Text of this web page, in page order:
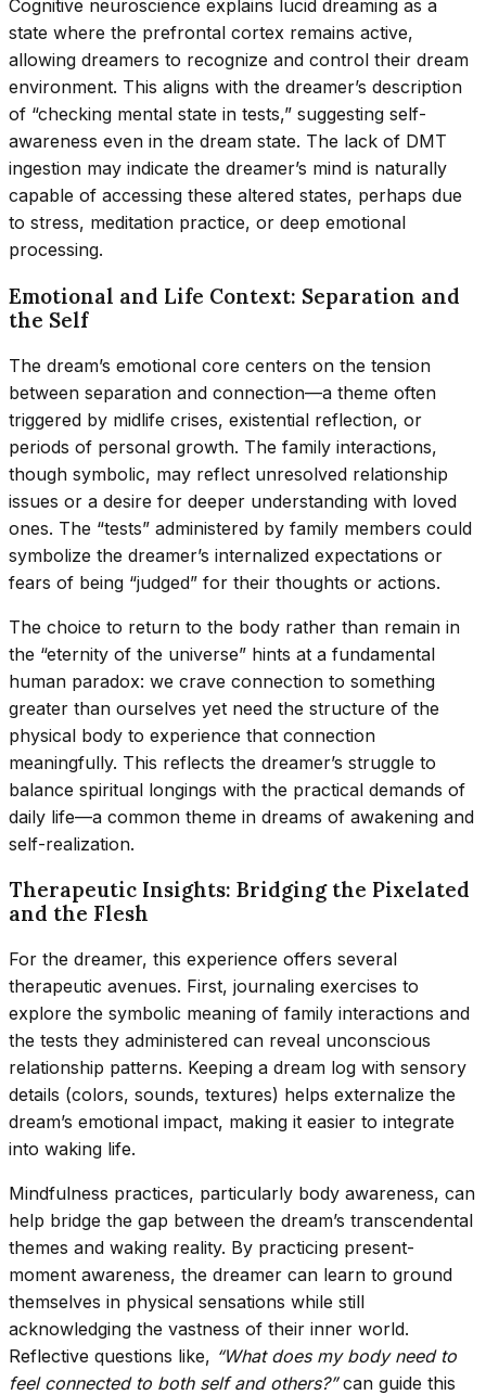
Cognitive neuroscience explains lucid dreaming as a
state where the prefrontal cortex remains active,
allowing dreamers to recognize and control their dream
environment. This aligns with the dreamer’s description
of “checking mental state in tests,” suggesting self-
awareness even in the dream state. The lack of DMT
ingestion may indicate the dreamer’s mind is naturally
capable of accessing these altered states, perhaps due
to stress, meditation practice, or deep emotional
processing.
Emotional and Life Context: Separation and
the Self
The dream’s emotional core centers on the tension
between separation and connection—a theme often
triggered by midlife crises, existential reflection, or
periods of personal growth. The family interactions,
though symbolic, may reflect unresolved relationship
issues or a desire for deeper understanding with loved
ones. The “tests” administered by family members could
symbolize the dreamer’s internalized expectations or
fears of being “judged” for their thoughts or actions.
The choice to return to the body rather than remain in
the “eternity of the universe” hints at a fundamental
human paradox: we crave connection to something
greater than ourselves yet need the structure of the
physical body to experience that connection
meaningfully. This reflects the dreamer’s struggle to
balance spiritual longings with the practical demands of
daily life—a common theme in dreams of awakening and
self-realization.
Therapeutic Insights: Bridging the Pixelated
and the Flesh
For the dreamer, this experience offers several
therapeutic avenues. First, journaling exercises to
explore the symbolic meaning of family interactions and
the tests they administered can reveal unconscious
relationship patterns. Keeping a dream log with sensory
details (colors, sounds, textures) helps externalize the
dream’s emotional impact, making it easier to integrate
into waking life.
Mindfulness practices, particularly body awareness, can
help bridge the gap between the dream’s transcendental
themes and waking reality. By practicing present-
moment awareness, the dreamer can learn to ground
themselves in physical sensations while still
acknowledging the vastness of their inner world.
Reflective questions like, “What does my body need to
feel connected to both self and others?”can guide this